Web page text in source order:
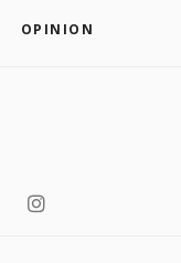
OPINION